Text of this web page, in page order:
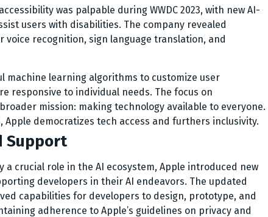
was palpable during WWDC 2023, with new AI-
users with disabilities. The company revealed
voice recognition, sign language translation, and
machine learning algorithms to customize user
responsive to individual needs. The focus on
mission: making technology available to everyone.
Apple democratizes tech access and furthers inclusivity.
Support
a crucial role in the AI ecosystem, Apple introduced new
developers in their AI endeavors. The updated
capabilities for developers to design, prototype, and
adherence to Apple’s guidelines on privacy and